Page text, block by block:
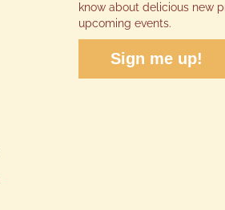
know about delicious new
upcoming events.
Sign me up!